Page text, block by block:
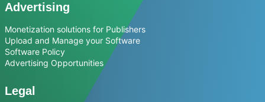
Advertising
Monetization solutions for Publishers
Upload and Manage your Software
Software Policy
Advertising Opportunities
Legal